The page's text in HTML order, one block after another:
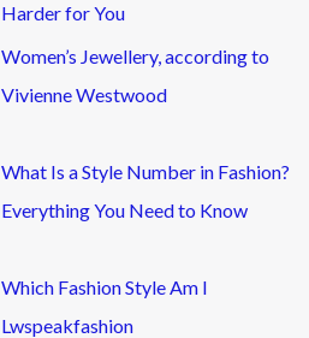
Harder for You
Women’s Jewellery, according to
Vivienne Westwood
What Is a Style Number in Fashion?
Everything You Need to Know
Which Fashion Style Am I
Lwspeakfashion